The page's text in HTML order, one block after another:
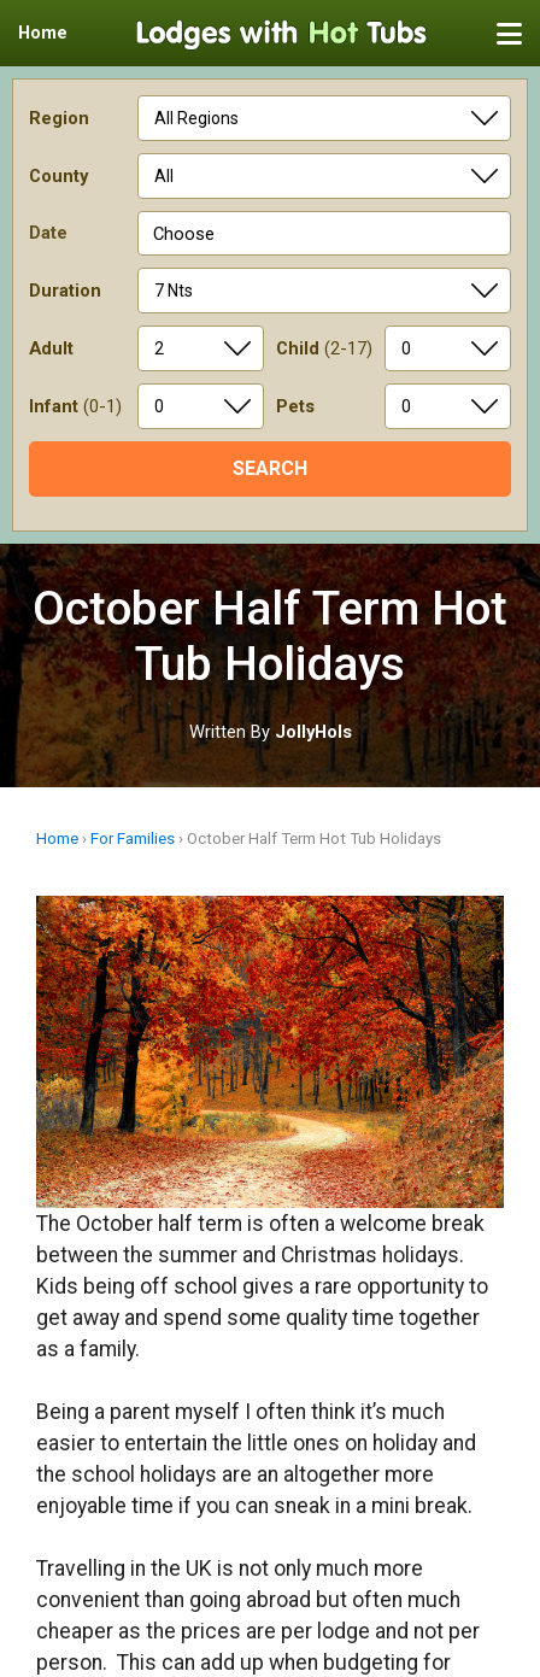
Home
Region
County
Date Choose
Duration
Adult Child (2-17)
Infant (0-1) Pets
Skip
to
contentOctober Half Term Hot
Tub Holidays
Written By JollyHols
Home › For Families › October Half Term Hot Tub Holidays
The October half term is often a welcome break
between the summer and Christmas holidays.
Kids being off school gives a rare opportunity to
get away and spend some quality time together
as a family.
Being a parent myself I often think it’s much
easier to entertain the little ones on holiday and
the school holidays are an altogether more
enjoyable time if you can sneak in a mini break.
Travelling in the UK is not only much more
convenient than going abroad but often much
cheaper as the prices are per lodge and not per
person. This can add up when budgeting for